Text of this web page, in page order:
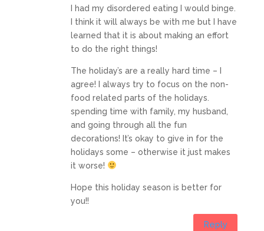
I had my disordered eating I would binge.
I think it will always be with me but I have
learned that it is about making an effort
to do the right things!
The holiday’s are a really hard time – I
agree! I always try to focus on the non-
food related parts of the holidays.
spending time with family, my husband,
and going through all the fun
decorations! It’s okay to give in for the
holidays some – otherwise it just makes
it worse!
Hope this holiday season is better for
you!!
Reply